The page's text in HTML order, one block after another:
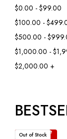
$0.00 - $99.00
$100.00 -
$500.00 -
$1,000.00 -
$2,000.00 +
Out of Stock
Read more